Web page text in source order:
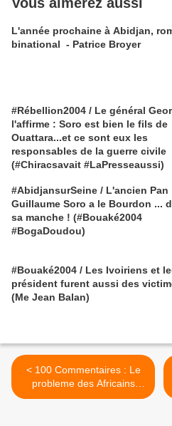
L'année prochaine à Abidjan,
binational - Patrice Broyer
#Rébellion2004 / Le général
l'affirme : Soro est bien le fils de
Ouattara...et ce sont eux les
responsables de la guerre civile
(#Chiracsavait #LaPresseaussi)
#AbidjansurSeine / L'ancien Pan
Guillaume Soro a le Bourdon ...
sa manche ! (#Bouaké2004
#BogaDoudou)
#Bouaké2004 / Les Ivoiriens et
président furent aussi des
(Me Jean Balan)
< 100 Commentaires : Le
probleme des Africains
aujourd'hui...!!!